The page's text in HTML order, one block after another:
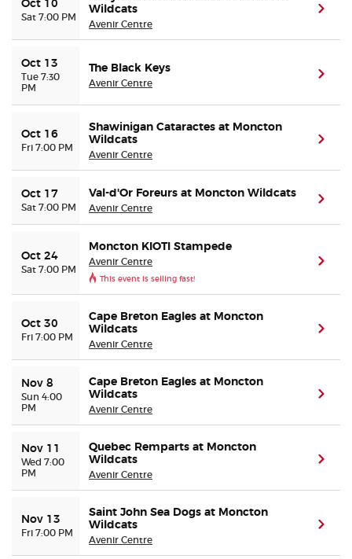
Oct 10
Sat 7:00 PM
Wildcats
Avenir Centre
Oct 13
Tue 7:30
PM
The Black Keys
Avenir Centre
Oct 16
Fri 7:00 PM
Shawinigan Cataractes at Moncton
Wildcats
Avenir Centre
Oct 17
Sat 7:00 PM
Val-d'Or Foreurs at Moncton Wildcats
Avenir Centre
Oct 24
Sat 7:00 PM
Moncton KIOTI Stampede
Avenir Centre
This event is selling fast!
Oct 30
Fri 7:00 PM
Cape Breton Eagles at Moncton
Wildcats
Avenir Centre
Nov 8
Sun 4:00
PM
Cape Breton Eagles at Moncton
Wildcats
Avenir Centre
Nov 11
Wed 7:00
PM
Quebec Remparts at Moncton
Wildcats
Avenir Centre
Nov 13
Fri 7:00 PM
Saint John Sea Dogs at Moncton
Wildcats
Avenir Centre